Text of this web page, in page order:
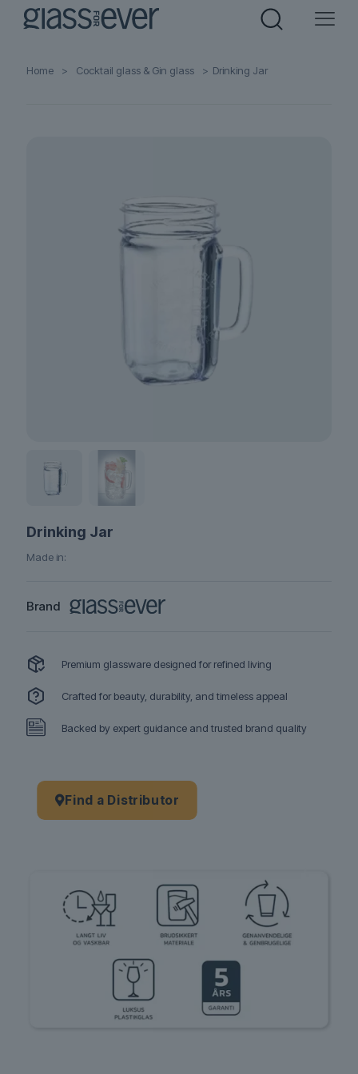
Home > Cocktail glass & Gin glass > Drinking Jar
Drinking Jar
Made in:
Brand
Premium glassware designed for refined living
Crafted for beauty, durability, and timeless appeal
Backed by expert guidance and trusted brand quality
Find a Distributor